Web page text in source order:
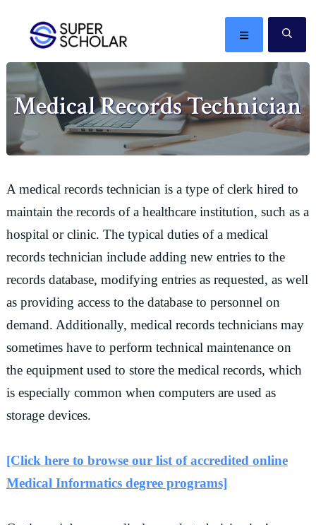
primary
navigation
content
primary
sidebar
The
best
ideas
in
world
MENU
Medical Records Technician
A medical records technician is a type of clerk hired to
maintain the records of a healthcare institution, such as a
hospital or clinic. The typical duties of a medical
records technician include adding new entries to the
records database, modifying entries as requested, as well
as providing access to the database to personnel on
demand. Additionally, medical records technicians may
sometimes have to perform technical maintenance on
the equipment used to store the medical records, which
is especially common when computers are used as
storage devices.
[Click here to browse our list of accredited online
Medical Informatics degree programs]